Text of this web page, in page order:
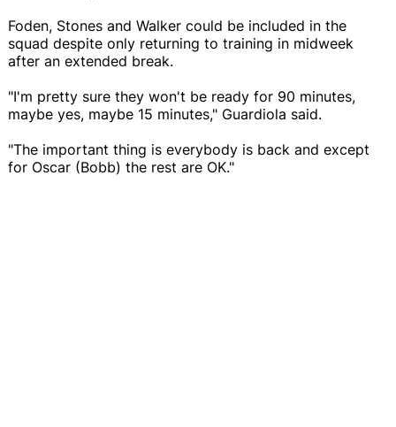
Foden, Stones and Walker could be included in the
squad despite only returning to training in midweek
after an extended break.
"I'm pretty sure they won't be ready for 90 minutes,
maybe yes, maybe 15 minutes," Guardiola said.
"The important thing is everybody is back and except
for Oscar (Bobb) the rest are OK."